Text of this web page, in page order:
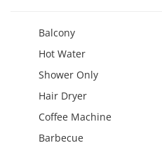
Balcony
Hot Water
Shower Only
Hair Dryer
Coffee Machine
Barbecue